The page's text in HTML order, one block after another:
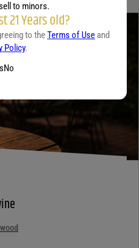
to minors.
21 Years old?
to theTerms of Use and
Policy.
No